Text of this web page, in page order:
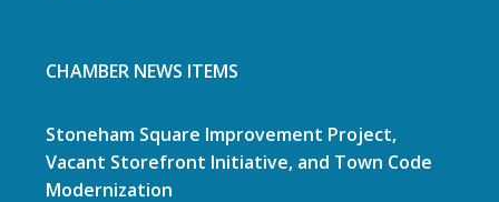
CHAMBER NEWS ITEMS
Stoneham Square Improvement Project,
Vacant Storefront Initiative, and Town Code
Modernization